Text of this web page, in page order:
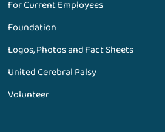
For Current Employees
Foundation
Logos, Photos and Fact Sheets
United Cerebral Palsy
Volunteer